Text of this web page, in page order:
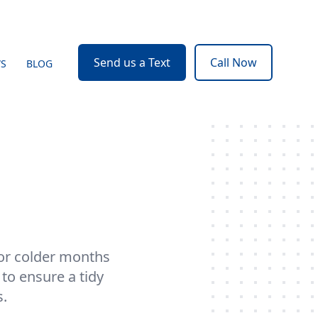
BLOG Send us a Text Call Now
colder months
ensure a tidy